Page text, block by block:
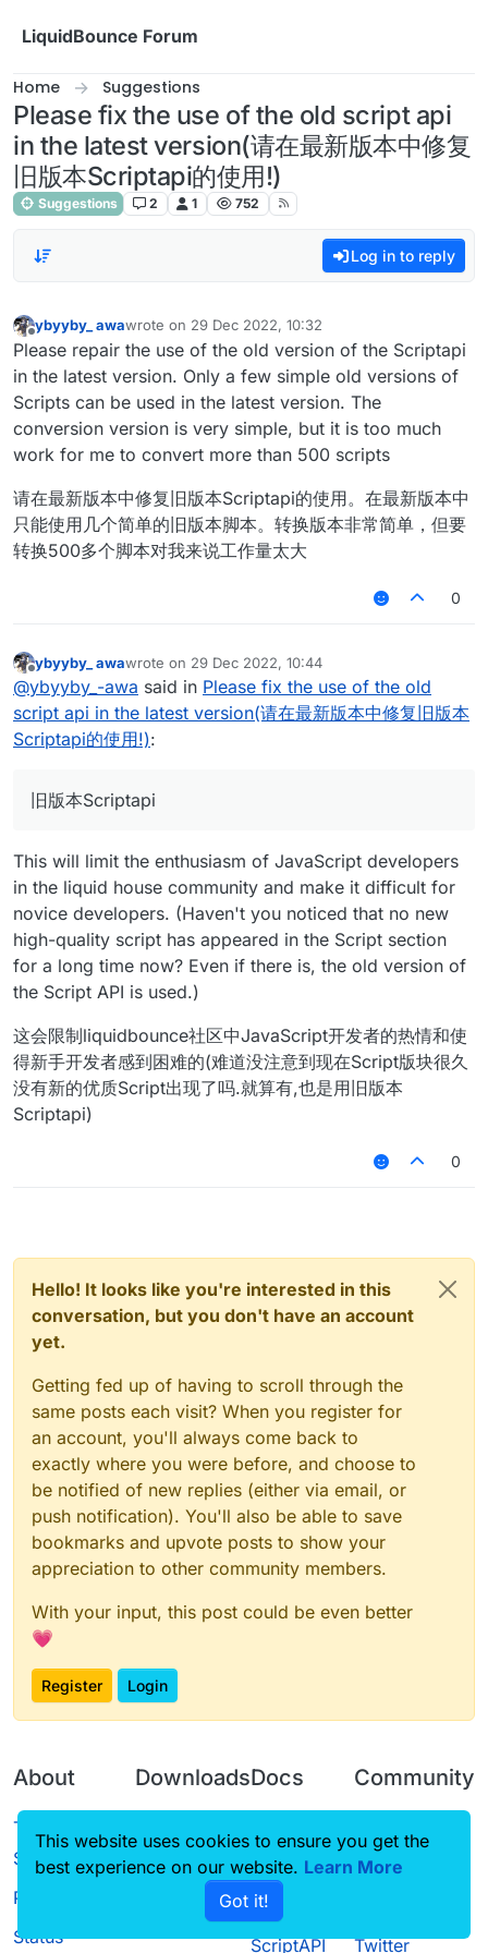
LiquidBounce Forum
Home Suggestions
Please fix the use of the old script api
in the latest version(请在最新版本中修复
旧版本Scriptapi的使用!)
Suggestions 2 1 752
Log in to reply
ybyyby_ awawrote on 29 Dec 2022, 10:32
last edited by
Please repair the use of the old version of the Scriptapi
in the latest version. Only a few simple old versions of
Scripts can be used in the latest version. The
conversion version is very simple, but it is too much
work for me to convert more than 500 scripts
请在最新版本中修复旧版本Scriptapi的使用。在最新版本中
只能使用几个简单的旧版本脚本。转换版本非常简单，但要
转换500多个脚本对我来说工作量太大
0
Offline
ybyyby_ awawrote on 29 Dec 2022, 10:44
last edited by
@ybyyby_-awa said in Please fix the use of the old
script api in the latest version(请在最新版本中修复旧版本
Scriptapi的使用!):
旧版本Scriptapi
This will limit the enthusiasm of JavaScript developers
in the liquid house community and make it difficult for
novice developers. (Haven't you noticed that no new
high-quality script has appeared in the Script section
for a long time now? Even if there is, the old version of
the Script API is used.)
这会限制liquidbounce社区中JavaScript开发者的热情和使
得新手开发者感到困难的(难道没注意到现在Script版块很久
没有新的优质Script出现了吗.就算有,也是用旧版本
Scriptapi)
0
Hello! It looks like you're interested in this
conversation, but you don't have an account
yet.
Getting fed up of having to scroll through the
same posts each visit? When you register for
an account, you'll always come back to
exactly where you were before, and choose to
be notified of new replies (either via email, or
push notification). You'll also be able to save
bookmarks and upvote posts to show your
appreciation to other community members.
With your input, this post could be even better
💗
Register Login
About
Terms of
Service
Privacy Policy
Status
Downloads
Source code
Docs
CustomHUD
AutoSettings
ScriptAPI
Community
Guilded
Twitter
This website uses cookies to ensure you get the
best experience on our website. Learn More
Got it!